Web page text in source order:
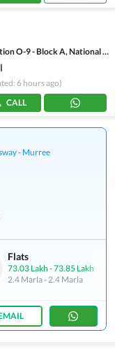
National Police Foundation O-9 - Block A, National Police Foundation O-9
6 hours ago)
CALL
- Murree
Flats
73.03 Lakh -73.85 Lakh
2.4 Marla-2.4 Marla